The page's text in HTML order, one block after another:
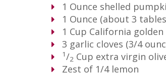
1 Ounce shelled
1 Ounce (about 3
1 Cup California golden
3 garlic cloves (3/4
1/2 Cup extra virgin
Zest of 1/4 lemon